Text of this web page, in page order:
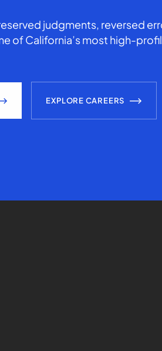
judgments, reversed
of California’s most high-
EXPLORE CAREERS